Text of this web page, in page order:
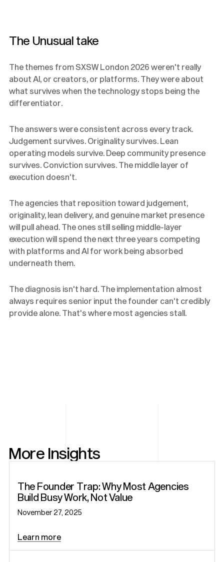
The Unusual take
The themes from SXSW London 2026 weren't really
about AI, or creators, or platforms. They were about
what survives when the technology stops being the
differentiator.
The answers were consistent across every track.
Judgement survives. Originality survives. Lean
operating models survive. Deep community presence
survives. Conviction survives. The middle layer of
execution doesn't.
The agencies that reposition toward judgement,
originality, lean delivery, and genuine market presence
will pull ahead. The ones still selling middle-layer
execution will spend the next three years competing
with platforms and AI for work being absorbed
underneath them.
The diagnosis isn't hard. The implementation almost
always requires senior input the founder can't credibly
provide alone. That's where most agencies stall.
More Insights
Startup
The Founder Trap: Why Most Agencies
Build Busy Work, Not Value
November 27, 2025
Learn more